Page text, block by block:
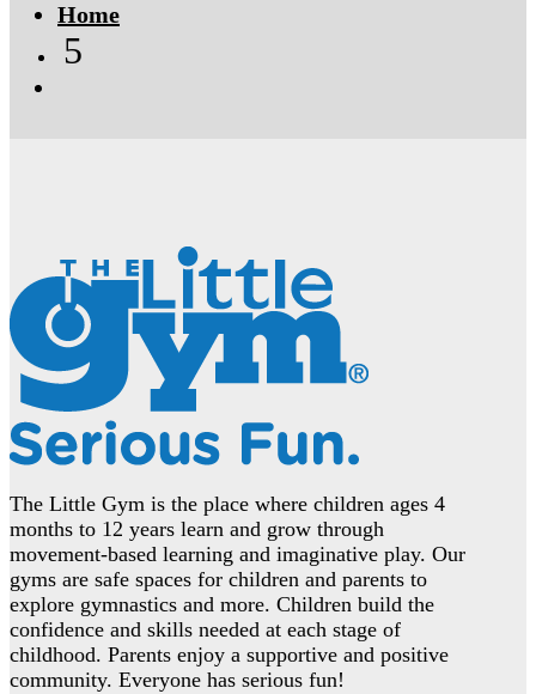
Home
5
The Little Gym is the place where children ages 4
months to 12 years learn and grow through
movement-based learning and imaginative play. Our
gyms are safe spaces for children and parents to
explore gymnastics and more. Children build the
confidence and skills needed at each stage of
childhood. Parents enjoy a supportive and positive
community. Everyone has serious fun!